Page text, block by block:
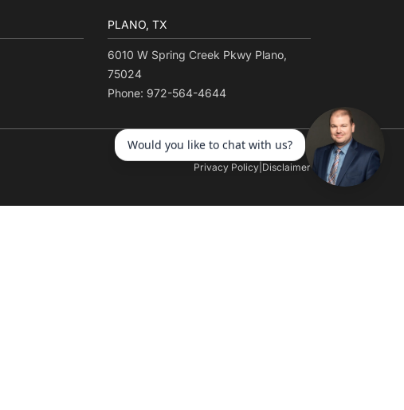
PLANO, TX
6010 W Spring Creek Pkwy Plano,
75024
Phone: 972-564-4644
Privacy Policy Disclaimer